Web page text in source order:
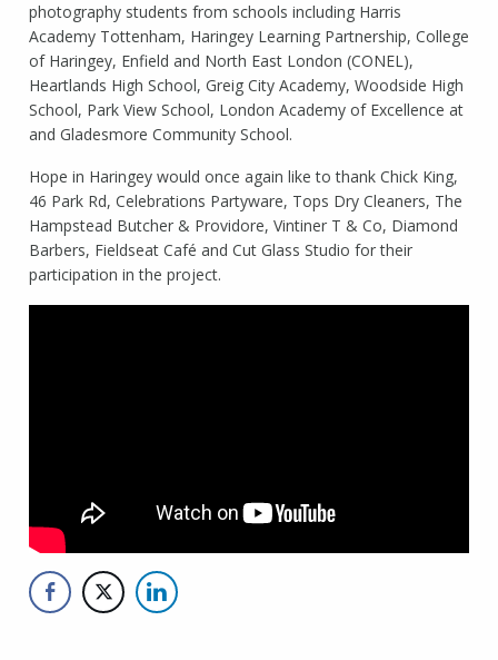
photography students from schools including Harris
Academy Tottenham, Haringey Learning Partnership, College
of Haringey, Enfield and North East London (CONEL),
Heartlands High School, Greig City Academy, Woodside High
School, Park View School, London Academy of Excellence at
and Gladesmore Community School.
Hope in Haringey would once again like to thank Chick King,
46 Park Rd, Celebrations Partyware, Tops Dry Cleaners, The
Hampstead Butcher & Providore, Vintiner T & Co, Diamond
Barbers, Fieldseat Café and Cut Glass Studio for their
participation in the project.